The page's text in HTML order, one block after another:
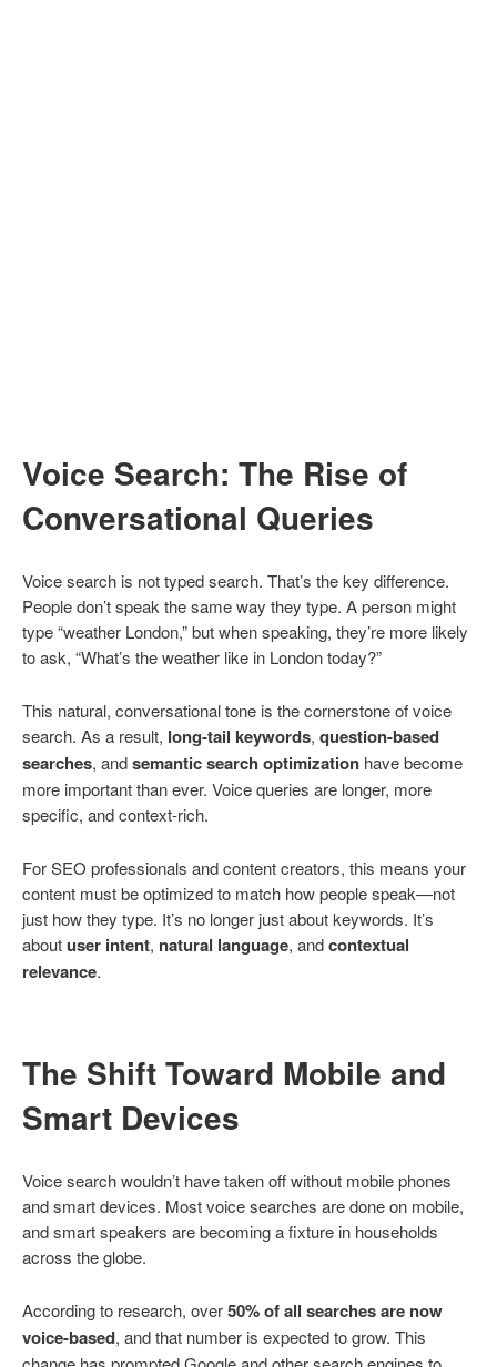
Voice Search: The Rise of
Conversational Queries
Voice search is not typed search. That’s the key difference.
People don’t speak the same way they type. A person might
type “weather London,” but when speaking, they’re more likely
to ask, “What’s the weather like in London today?”
This natural, conversational tone is the cornerstone of voice
search. As a result, long-tail keywords, question-based
searches, andsemantic search optimization have become
more important than ever. Voice queries are longer, more
specific, and context-rich.
For SEO professionals and content creators, this means your
content must be optimized to match how people speak—not
just how they type. It’s no longer just about keywords. It’s
aboutuser intent, natural language, andcontextual
relevance.
The Shift Toward Mobile and
Smart Devices
Voice search wouldn’t have taken off without mobile phones
and smart devices. Most voice searches are done on mobile,
and smart speakers are becoming a fixture in households
across the globe.
According to research, over50% of all searches are now
voice-based, and that number is expected to grow. This